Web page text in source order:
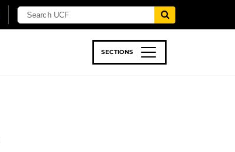
SECTIONS